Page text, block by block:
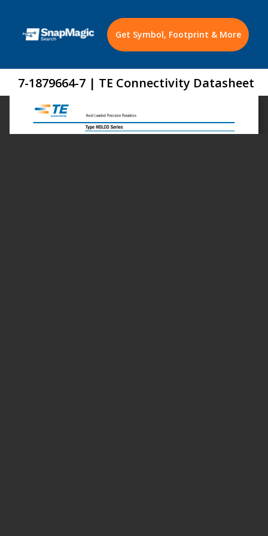
Get Symbol, Footprint & More
7-1879664-7 | TE Connectivity Datasheet